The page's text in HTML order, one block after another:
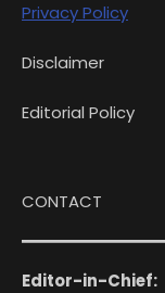
Privacy Policy
Disclaimer
Editorial Policy
CONTACT
Editor-in-Chief: